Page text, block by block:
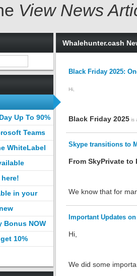
View News
Up To 90%
Teams
WhiteLabel
in your
Bonus NOW
10%
Whalehunter.cash
Black Friday 2025:
Hi,
Black Friday 2025 is
Skype transitions to
From SkyPrivate
We know that for
Important Updates
Hi,
We did some